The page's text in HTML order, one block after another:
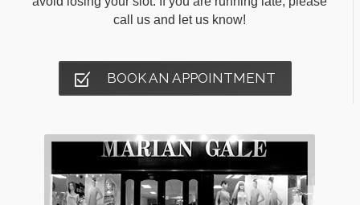
call us and let us know!
BOOK AN APPOINTMENT